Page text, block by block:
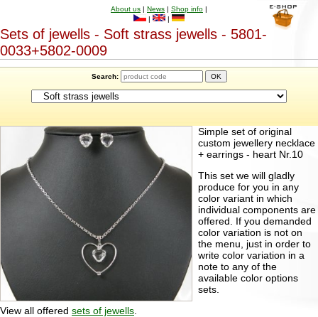
About us | News | Shop info |
|
|
Sets of jewells - Soft strass jewells - 5801-
0033+5802-0009
Search:
Simple set of original
custom jewellery necklace
+ earrings - heart Nr.10
This set we will gladly
produce for you in any
color variant in which
individual components are
offered. If you demanded
color variation is not on
the menu, just in order to
write color variation in a
note to any of the
available color options
sets.
View all offered sets of jewells